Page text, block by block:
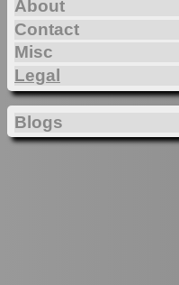
About
Contact
Misc
Legal
Blogs